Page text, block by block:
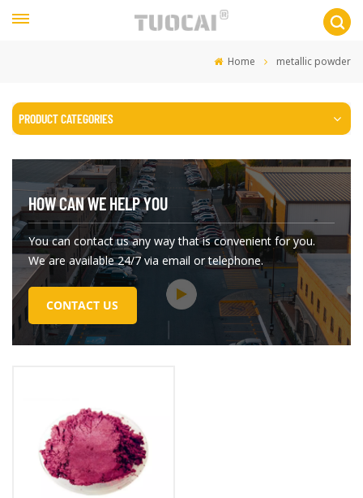
Home metallic powder
PRODUCT CATEGORIES
HOW CAN WE HELP YOU
You can contact us any way that is convenient for you.
We are available 24/7 via email or telephone.
CONTACT US